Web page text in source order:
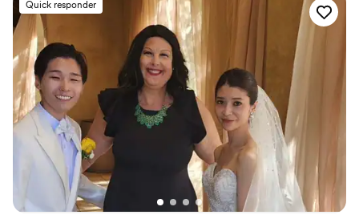
better start to our special day than the one Joel
provided for us.
Quick responder